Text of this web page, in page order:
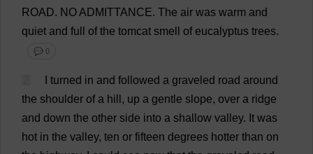
ROAD. NOADMITTANCE. The air was warm and
quiet and full of the tomcat smell of eucalyptus trees.
💬 0
turned in and followed a graveled road around
the shoulder of a hill , up a gentle slope, over a ridge
and down the other side into a shallow valley. It was
hot in the valley, ten or fifteen degrees hotter than on